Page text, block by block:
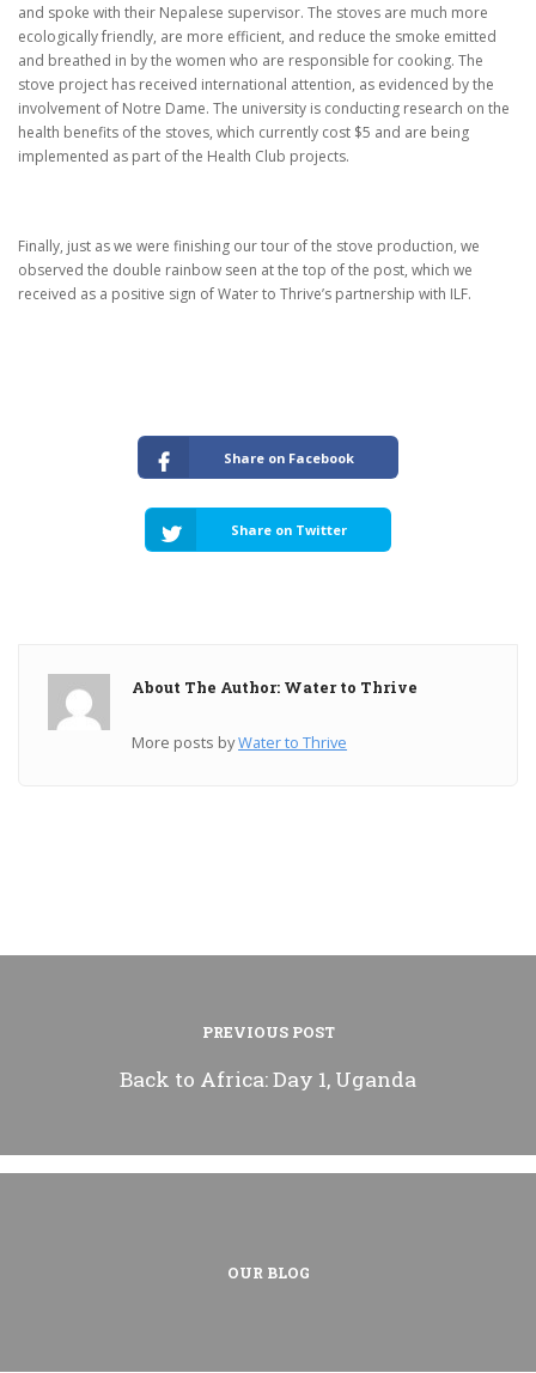
and spoke with their Nepalese supervisor. The stoves are much more
ecologically friendly, are more efficient, and reduce the smoke emitted
and breathed in by the women who are responsible for cooking. The
stove project has received international attention, as evidenced by the
involvement of Notre Dame. The university is conducting research on the
health benefits of the stoves, which currently cost $5 and are being
implemented as part of the Health Club projects.
Finally, just as we were finishing our tour of the stove production, we
observed the double rainbow seen at the top of the post, which we
received as a positive sign of Water to Thrive’s partnership with ILF.
Share on Facebook
Share on Twitter
About The Author: Water to Thrive
More posts byWater to Thrive
PREVIOUS POST
Back to Africa: Day 1, Uganda
OUR BLOG